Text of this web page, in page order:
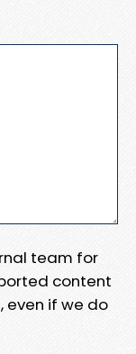
team for
content
even if we do